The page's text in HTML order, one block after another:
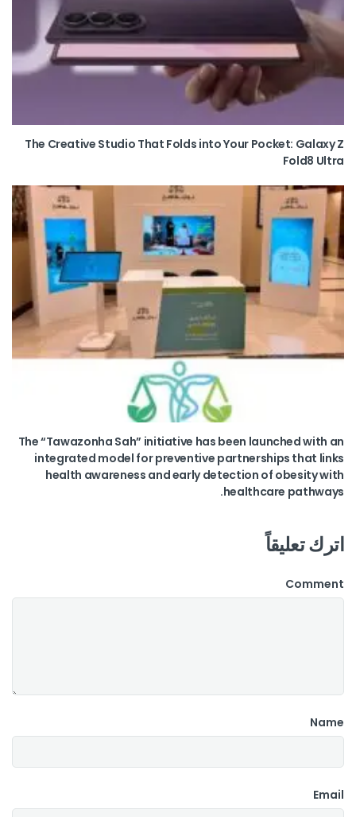
The Creative Studio That Folds into Your Pocket: Galaxy Z
Fold8 Ultra
The “Tawazonha Sah” initiative has been launched with an
integrated model for preventive partnerships that links
health awareness and early detection of obesity with
healthcare pathways.
اترك تعليقاً
Comment
Name
Email